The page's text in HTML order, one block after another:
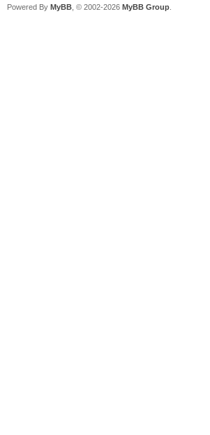
Powered By MyBB , © 2002-2026 MyBB Group